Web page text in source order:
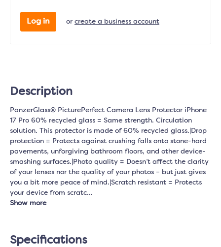
Log in or create a business account
Description
PanzerGlass® PicturePerfect Camera Lens Protector iPhone
17 Pro 60% recycled glass = Same strength. Circulation
solution. This protector is made of 60% recycled glass.|Drop
protection = Protects against crushing falls onto stone-hard
pavements, unforgiving bathroom floors, and other device-
smashing surfaces.|Photo quality = Doesn’t affect the clarity
of your lenses nor the quality of your photos – but just gives
you a bit more peace of mind.|Scratch resistant = Protects
your device from scratc…
Show more
Specifications